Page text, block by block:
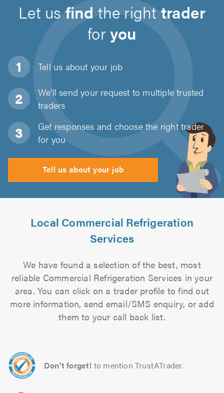
Let us find the right trader
foryou
Tell us about your job
We'll send your request to multiple trusted
traders
Get responses and choose the right trader
for you
Tell us about your job
Local Commercial Refrigeration
Services
We have found a selection of the best, most
reliable Commercial Refrigeration Services in your
area. You can click on a trader profile to find out
more information, send email/SMS enquiry, or add
them to your call back list.
Don't forget! to mention TrustATrader.